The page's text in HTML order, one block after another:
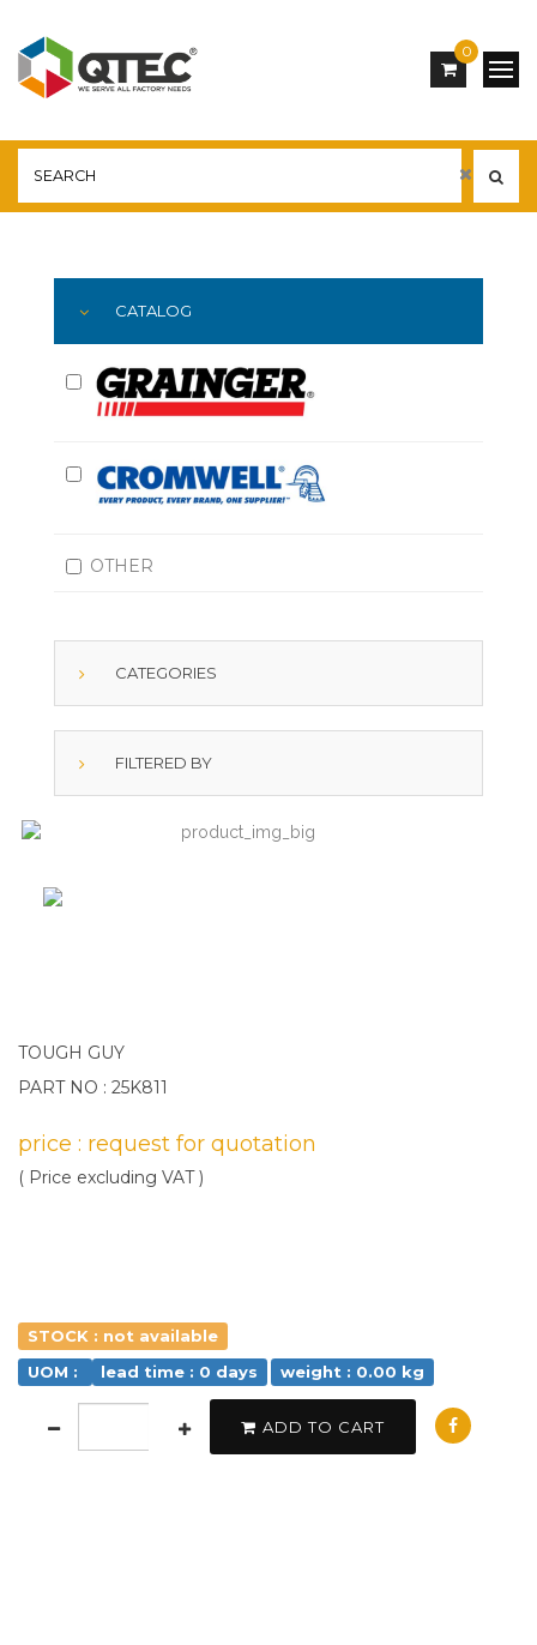
0
YOU ARE HERE:
CATALOG
OTHER
CATEGORIES
FILTERED BY
TOUGH GUY
PART NO : 25K811
price : request for quotation
( Price excluding VAT )
STOCK : not available
UOM :
lead time : 0 days weight : 0.00 kg
ADD TO CART